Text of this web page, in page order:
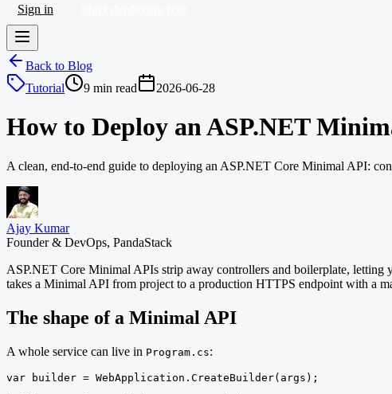
Sign in
Back to Blog
Tutorial
9 min read 2026-06-28
How to Deploy an ASP.NET
A clean, end-to-end guide to deploying an ASP.NET Core Minimal API:
Ajay Kumar
Founder & DevOps, PandaStack
ASP.NET Core Minimal APIs strip away controllers and boilerplate, letting
takes a Minimal API from project to a production HTTPS endpoint with a
The shape of a Minimal API
A whole service can live in Program.cs:
var builder = WebApplication.CreateBuilder(args);